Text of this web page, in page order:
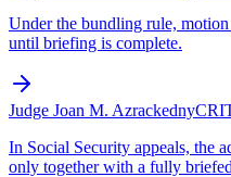
Under the bundling rule,
until briefing is complete.
Judge Joan M. Azrackedny
In Social Security appeals, the
only together with a fully